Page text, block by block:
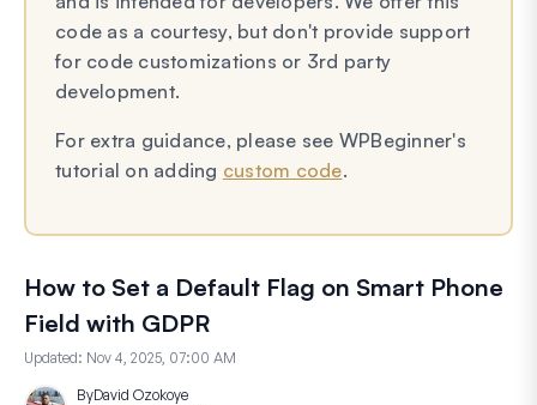
code as a courtesy, but don't provide support
for code customizations or 3rd party
development.
For extra guidance, please see WPBeginner's
tutorial on adding custom code.
How to Set a Default Flag on Smart Phone
Field with GDPR
Updated: Nov 4, 2025, 07:00 AM
ByDavid Ozokoye